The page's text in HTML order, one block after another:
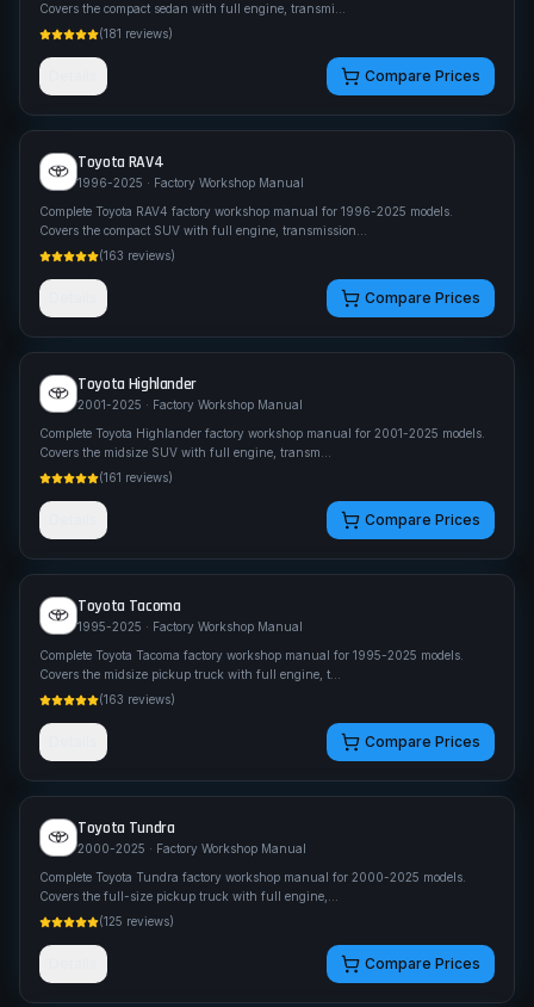
Covers the compact sedan with full engine, transmi
(181 reviews)
Compare Prices
Toyota RAV4
1996-2025 · Factory Workshop Manual
Complete Toyota RAV4 factory workshop manual for 1996-2025 models.
Covers the compact SUV with full engine, transmission
(163 reviews)
Compare Prices
Toyota Highlander
2001-2025 · Factory Workshop Manual
Complete Toyota Highlander factory workshop manual for 2001-2025 models.
Covers the midsize SUV with full engine, transm
(161 reviews)
Compare Prices
Toyota Tacoma
1995-2025 · Factory Workshop Manual
Complete Toyota Tacoma factory workshop manual for 1995-2025 models.
Covers the midsize pickup truck with full engine, t
(163 reviews)
Compare Prices
Toyota Tundra
2000-2025 · Factory Workshop Manual
Complete Toyota Tundra factory workshop manual for 2000-2025 models.
Covers the full-size pickup truck with full engine,
(125 reviews)
Compare Prices